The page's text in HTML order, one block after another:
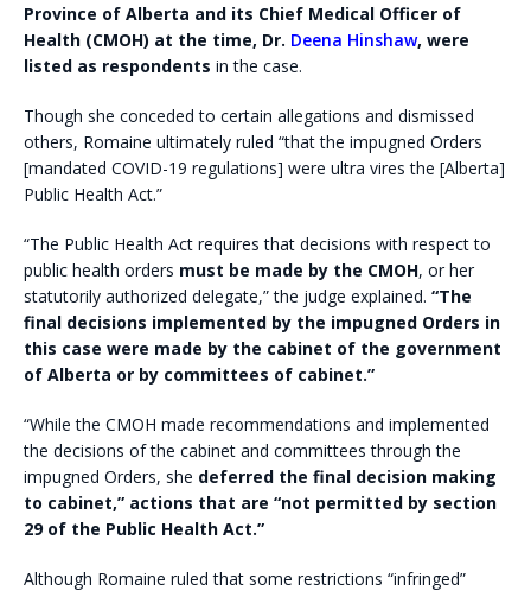
Province of Alberta and its Chief Medical Officer of
Health (CMOH) at the time, Dr. Deena Hinshaw, were
listed as respondents in the case.
Though she conceded to certain allegations and dismissed
others, Romaine ultimately ruled “that the impugned Orders
[mandated COVID-19 regulations] were ultra vires the [Alberta]
Public Health Act.”
“The Public Health Act requires that decisions with respect to
public health orders must be made by the CMOH, or her
statutorily authorized delegate,” the judge explained. “The
final decisions implemented by the impugned Orders in
this case were made by the cabinet of the government
of Alberta or by committees of cabinet.”
“While the CMOH made recommendations and implemented
the decisions of the cabinet and committees through the
impugned Orders, she deferred the final decision making
to cabinet,” actions that are “not permitted by section
29 of the Public Health Act.”
Although Romaine ruled that some restrictions “infringed”